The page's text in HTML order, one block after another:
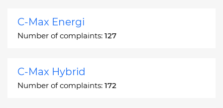
C-Max Energi
Number of complaints: 127
C-Max Hybrid
Number of complaints: 172